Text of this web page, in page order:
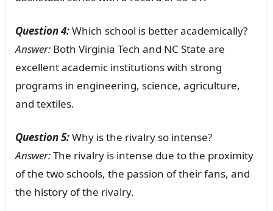
Question 4:Which school is better academically?
Answer:Both Virginia Tech and NC State are
excellent academic institutions with strong
programs in engineering, science, agriculture,
and textiles.
Question 5:Why is the rivalry so intense?
Answer:The rivalry is intense due to the proximity
of the two schools, the passion of their fans, and
the history of the rivalry.